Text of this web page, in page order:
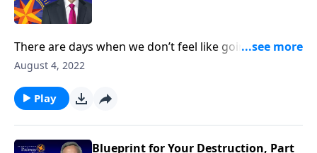
There are days when we don’t feel like going to
church or reading our Bible. But those are the times
under spiritual attack! Today on Pathway to Victory,
Dr. Robert Jeffress reveals Satan’s plan to turn our
hearts away from God.
August 4, 2022
Play
Blueprint for Your Destruction, Part